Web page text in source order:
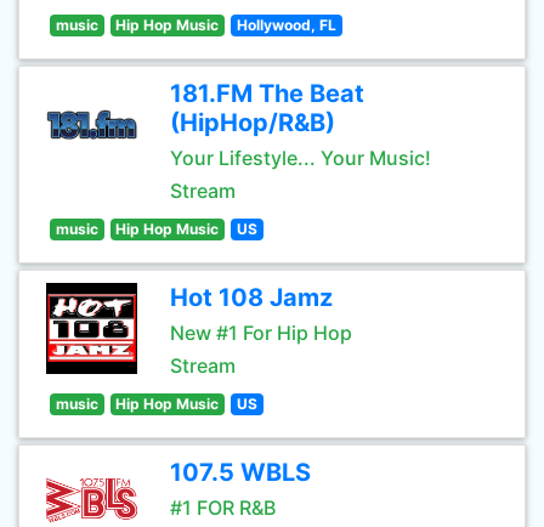
music Hip Hop Music Hollywood, FL
181.FM The Beat
(HipHop/R&B)
Your Lifestyle... Your Music!
Stream
music Hip Hop Music US
Hot 108 Jamz
New #1 For Hip Hop
Stream
music Hip Hop Music US
107.5 WBLS
#1 FOR R&B